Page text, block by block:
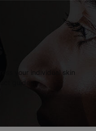
your individual skin
guides.